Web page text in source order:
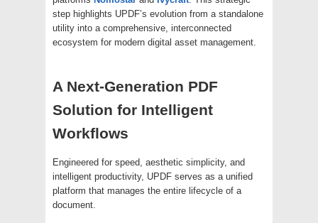
step highlights UPDF’s evolution from a standalone
utility into a comprehensive, interconnected
ecosystem for modern digital asset management.
A Next-Generation PDF
Solution for Intelligent
Workflows
Engineered for speed, aesthetic simplicity, and
intelligent productivity, UPDF serves as a unified
platform that manages the entire lifecycle of a
document.